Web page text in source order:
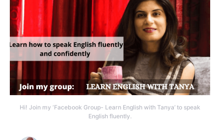
Hi! Join my ‘Facebook Group- Learn English with Tanya’ to speak
English fluently.